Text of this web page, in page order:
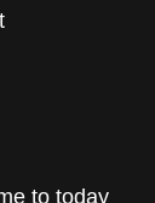
to today